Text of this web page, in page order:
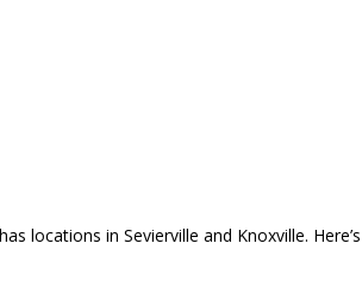
locations in Sevierville and Knoxville.